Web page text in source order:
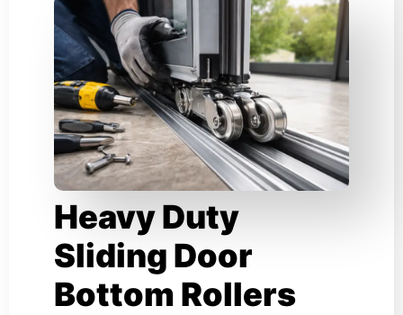
Heavy Duty
Sliding Door
Bottom Rollers